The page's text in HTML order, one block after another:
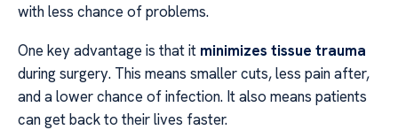
with less chance of problems.
One key advantage is that it minimizes tissue trauma
during surgery. This means smaller cuts, less pain after,
and a lower chance of infection. It also means patients
can get back to their lives faster.